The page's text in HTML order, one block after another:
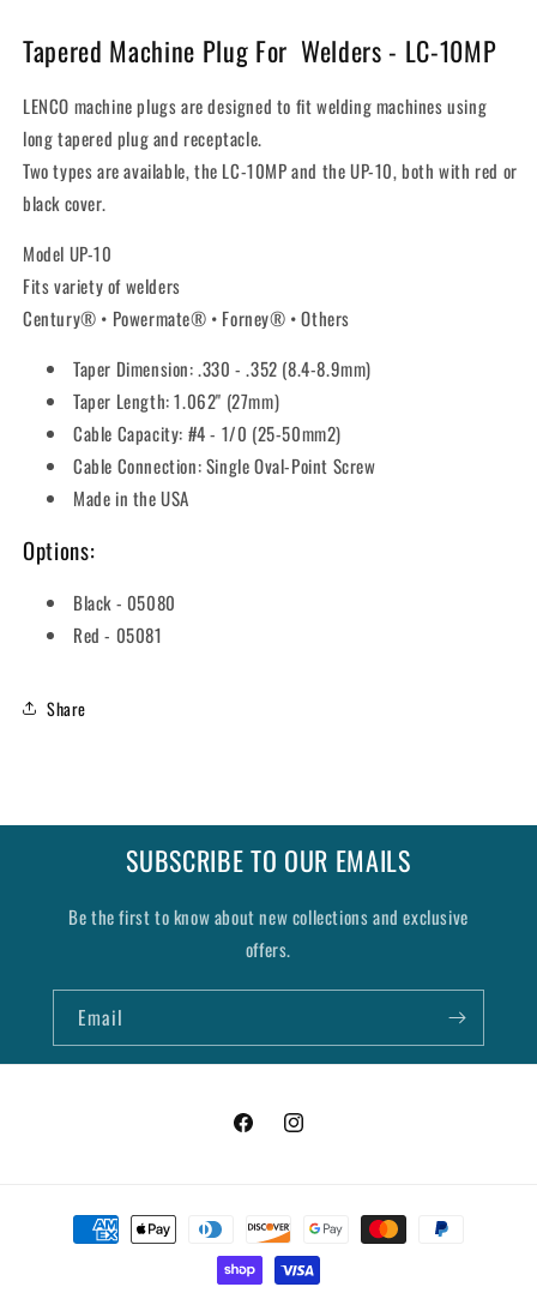
Tapered Machine Plug For Welders - LC-10MP
LENCO machine plugs are designed to fit welding machines using
long tapered plug and receptacle.
Two types are available, the LC-10MP and the UP-10, both with red or
black cover.
Model UP-10
Fits variety of welders
Century® • Powermate® • Forney® • Others
Taper Dimension: .330 - .352 (8.4-8.9mm)
Taper Length: 1.062" (27mm)
Cable Capacity: #4 - 1/0 (25-50mm2)
Cable Connection: Single Oval-Point Screw
Made in the USA
Options:
Black - 05080
Red - 05081
Share
SUBSCRIBE TO OUR EMAILS
Be the first to know about new collections and exclusive
offers.
Email
FacebookInstagram
Payment
methods